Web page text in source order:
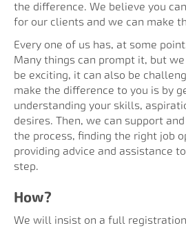
the difference. We believe you
for our clients and we can make
Every one of us has, at some
Many things can prompt it, but
be exciting, it can also be
make the difference to you is by
understanding your skills,
desires. Then, we can support
the process, finding the right job
providing advice and assistance
step.
How?
We will insist on a full